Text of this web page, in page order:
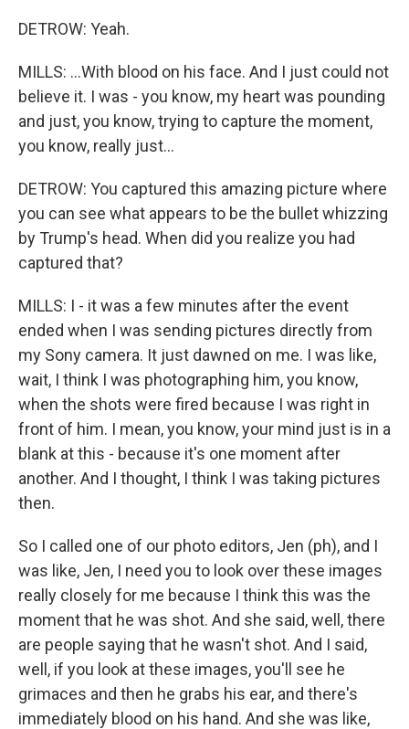
DETROW: Yeah.
MILLS: ...With blood on his face. And I just could not
believe it. I was - you know, my heart was pounding
and just, you know, trying to capture the moment,
you know, really just...
DETROW: You captured this amazing picture where
you can see what appears to be the bullet whizzing
by Trump's head. When did you realize you had
captured that?
MILLS: I - it was a few minutes after the event
ended when I was sending pictures directly from
my Sony camera. It just dawned on me. I was like,
wait, I think I was photographing him, you know,
when the shots were fired because I was right in
front of him. I mean, you know, your mind just is in a
blank at this - because it's one moment after
another. And I thought, I think I was taking pictures
then.
So I called one of our photo editors, Jen (ph), and I
was like, Jen, I need you to look over these images
really closely for me because I think this was the
moment that he was shot. And she said, well, there
are people saying that he wasn't shot. And I said,
well, if you look at these images, you'll see he
grimaces and then he grabs his ear, and there's
immediately blood on his hand. And she was like,